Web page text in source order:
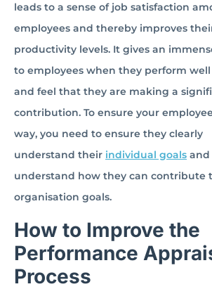
leads to a sense of job satisfaction
employees and thereby improves
productivity levels. It gives an
to employees when they perform
and feel that they are making a
contribution. To ensure your
way, you need to ensure they clearly
understand their individual goals and
understand how they can contribute
organisation goals.
How to Improve the
Performance
Process